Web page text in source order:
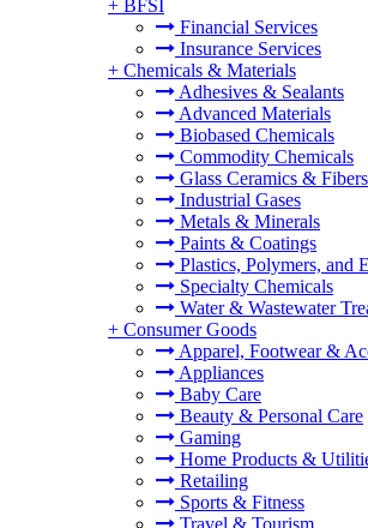
+ BFSI
Financial Services
Insurance Services
+ Chemicals & Materials
Adhesives & Sealants
Advanced Materials
Biobased Chemicals
Commodity Chemicals
Glass Ceramics & Fibers
Industrial Gases
Metals & Minerals
Paints & Coatings
Plastics, Polymers, and
Specialty Chemicals
Water & Wastewater
+ Consumer Goods
Apparel, Footwear &
Appliances
Baby Care
Beauty & Personal Care
Gaming
Home Products &
Retailing
Sports & Fitness
Travel & Tourism